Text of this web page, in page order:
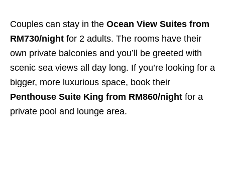
Couples can stay in the Ocean View Suites from
RM730/night for 2 adults. The rooms have their
own private balconies and you’ll be greeted with
scenic sea views all day long. If you’re looking for a
bigger, more luxurious space, book their
Penthouse Suite King from RM860/night for a
private pool and lounge area.